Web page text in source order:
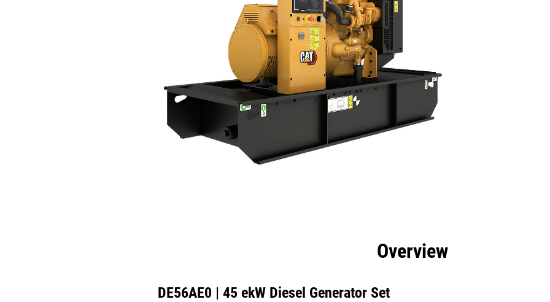
Overview
DE56AE0 | 45 ekW Diesel Generator Set